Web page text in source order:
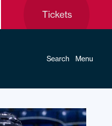
Tickets
Search Menu